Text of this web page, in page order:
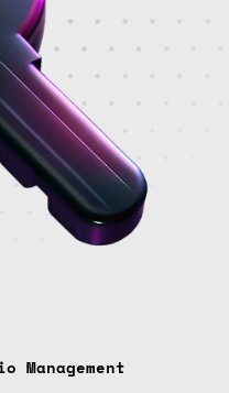
Management